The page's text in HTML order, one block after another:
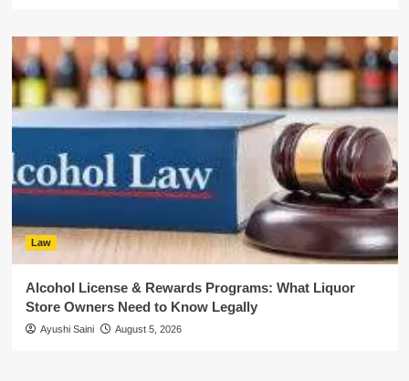
Law
Alcohol License & Rewards Programs: What Liquor
Store Owners Need to Know Legally
Ayushi Saini August 5, 2026